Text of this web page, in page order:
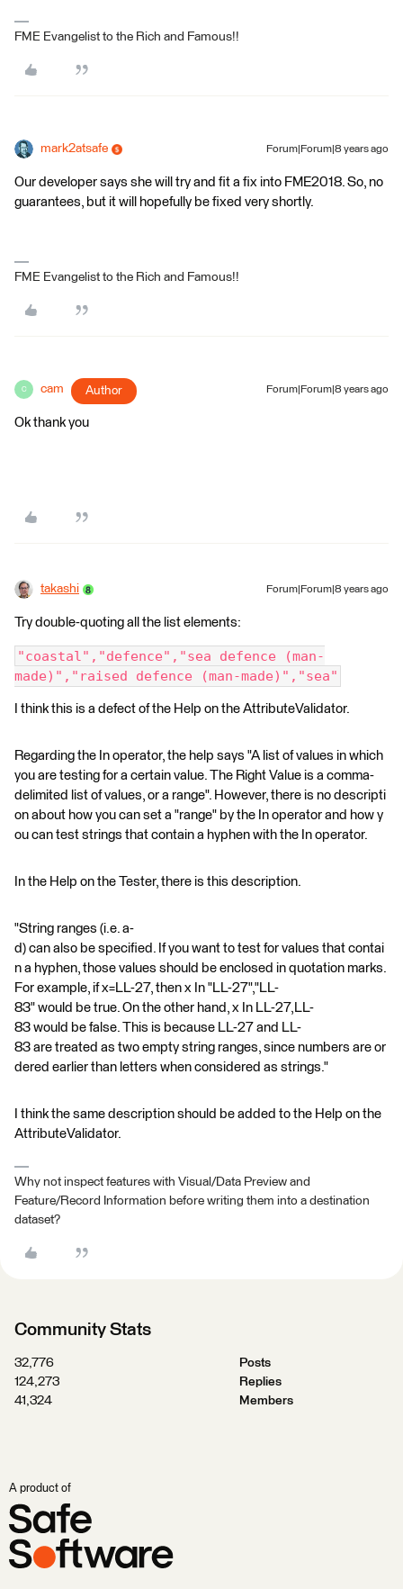
FME Evangelist to the Rich and Famous!!
mark2atsafe Forum|Forum|8 years ago
Our developer says she will try and fit a fix into FME2018. So, no
guarantees, but it will hopefully be fixed very shortly.
FME Evangelist to the Rich and Famous!!
C cam Author Forum|Forum|8 years ago
Ok thank you
takashi Forum|Forum|8 years ago
Try double-quoting all the list elements:
"coastal","defence","sea defence (man-
made)","raised defence (man-made)","sea"
I think this is a defect of the Help on the AttributeValidator.
Regarding the In operator, the help says "A list of values in which
you are testing for a certain value. The Right Value is a comma-
delimited list of values, or a range". However, there is no descripti
on about how you can set a "range" by the In operator and how y
ou can test strings that contain a hyphen with the In operator.
In the Help on the Tester, there is this description.
"String ranges (i.e. a-
d) can also be specified. If you want to test for values that contai
n a hyphen, those values should be enclosed in quotation marks.
For example, if x=LL-27, then x In "LL-27","LL-
83" would be true. On the other hand, x In LL-27,LL-
83 would be false. This is because LL-27 and LL-
83 are treated as two empty string ranges, since numbers are or
dered earlier than letters when considered as strings."
I think the same description should be added to the Help on the
AttributeValidator.
Why not inspect features with Visual/Data Preview and
Feature/Record Information before writing them into a destination
dataset?
Community Stats
32,776
Posts
124,273
Replies
41,324
Members
A product of